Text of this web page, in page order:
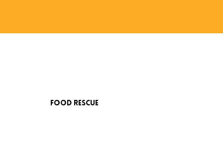
food rescue